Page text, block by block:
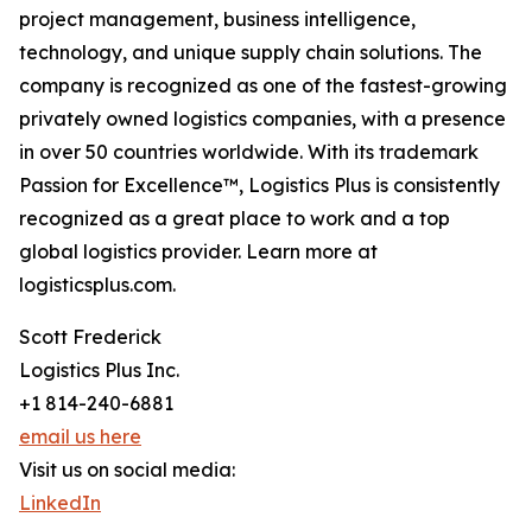
project management, business intelligence,
technology, and unique supply chain solutions. The
company is recognized as one of the fastest-growing
privately owned logistics companies, with a presence
in over 50 countries worldwide. With its trademark
Passion for Excellence™, Logistics Plus is consistently
recognized as a great place to work and a top
global logistics provider. Learn more at
logisticsplus.com.
Scott Frederick
Logistics Plus Inc.
+1 814-240-6881
email us here
Visit us on social media:
LinkedIn